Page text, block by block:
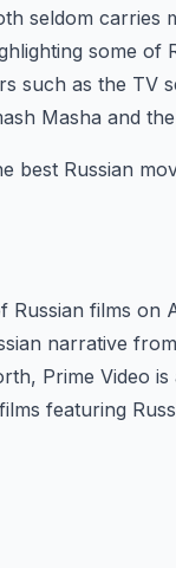
seldom carries
some of
such as the TV
Masha and
best Russian
Russian films on
narrative
Prime Video
featuring